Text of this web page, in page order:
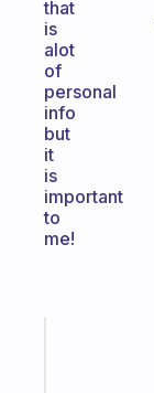
that
is
alot
of
personal
info
but
it
is
important
to
me!